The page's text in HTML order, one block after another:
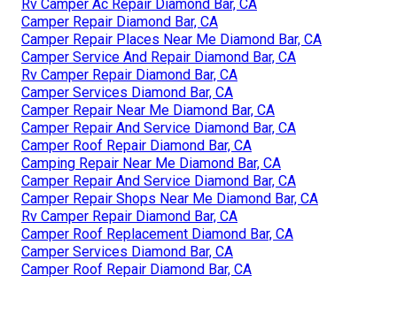
Rv Camper Ac Repair Diamond Bar, CA
Camper Repair Diamond Bar, CA
Camper Repair Places Near Me Diamond Bar, CA
Camper Service And Repair Diamond Bar, CA
Rv Camper Repair Diamond Bar, CA
Camper Services Diamond Bar, CA
Camper Repair Near Me Diamond Bar, CA
Camper Repair And Service Diamond Bar, CA
Camper Roof Repair Diamond Bar, CA
Camping Repair Near Me Diamond Bar, CA
Camper Repair And Service Diamond Bar, CA
Camper Repair Shops Near Me Diamond Bar, CA
Rv Camper Repair Diamond Bar, CA
Camper Roof Replacement Diamond Bar, CA
Camper Services Diamond Bar, CA
Camper Roof Repair Diamond Bar, CA